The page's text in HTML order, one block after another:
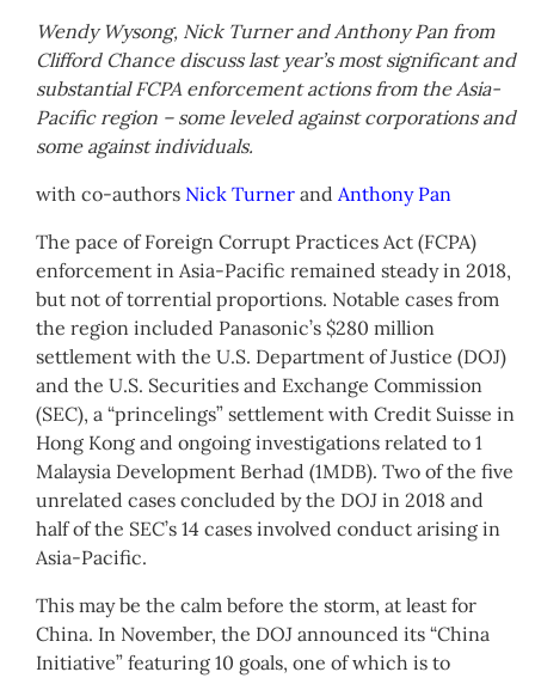
Wendy Wysong, Nick Turner and Anthony Pan from
Clifford Chance discuss last year’s most significant and
substantial FCPA enforcement actions from the Asia-
Pacific region – some leveled against corporations and
some against individuals.
with co-authors Nick Turner and Anthony Pan
The pace of Foreign Corrupt Practices Act (FCPA)
enforcement in Asia-Pacific remained steady in 2018,
but not of torrential proportions. Notable cases from
the region included Panasonic’s $280 million
settlement with the U.S. Department of Justice (DOJ)
and the U.S. Securities and Exchange Commission
(SEC), a “princelings” settlement with Credit Suisse in
Hong Kong and ongoing investigations related to 1
Malaysia Development Berhad (1MDB). Two of the five
unrelated cases concluded by the DOJ in 2018 and
half of the SEC’s 14 cases involved conduct arising in
Asia-Pacific.
This may be the calm before the storm, at least for
China. In November, the DOJ announced its “China
Initiative” featuring 10 goals, one of which is to